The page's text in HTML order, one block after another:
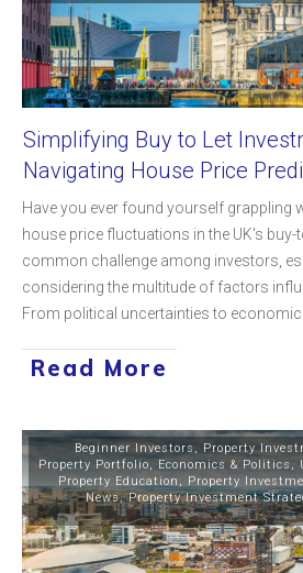
Simplifying Buy to Let
Navigating House Price
Have you ever found yourself grappling
house price fluctuations in the UK's buy-
common challenge among investors,
considering the multitude of factors
From political uncertainties to economic
Read More
Beginner Investors , Property
Property Portfolio, Economics & Politics ,
Property Education , Property
News,Property Investment